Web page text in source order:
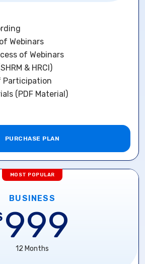
Webinars
of Webinars
& HRCI)
Participation
(PDF Material)
PURCHASE PLAN
MOST POPULAR
BUSINESS
999
12 Months